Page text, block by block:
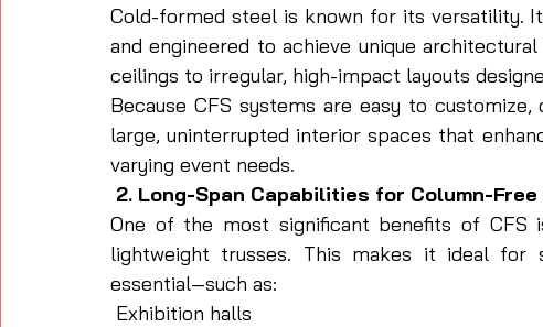
Cold-formed steel is known for its versatility.
and engineered to achieve unique
ceilings to irregular, high-impact layouts
Because CFS systems are easy to
large, uninterrupted interior spaces that
varying event needs.
2. Long-Span Capabilities for Column-Free
One of the most significant benefits of
lightweight trusses. This makes it ideal for
essential—such as:
Exhibition halls